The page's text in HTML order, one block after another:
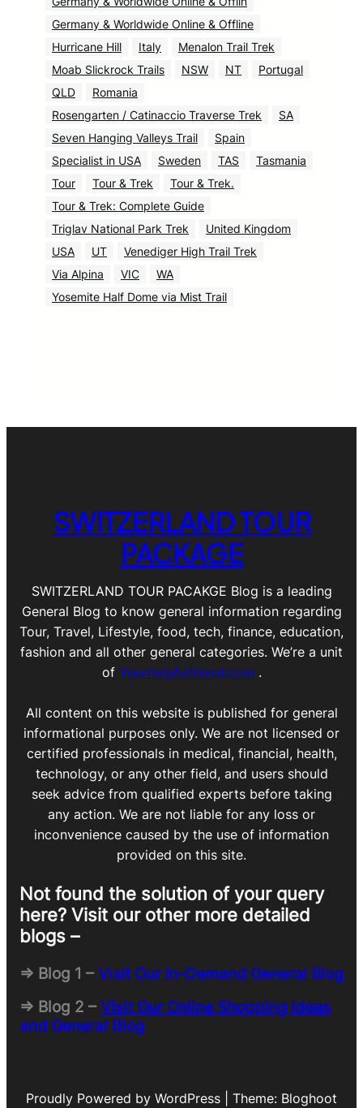
Germany & Worldwide Online & Offline
Hurricane Hill
Italy
Menalon Trail Trek
Moab Slickrock Trails
NSW NT
Portugal
QLD
Romania
Rosengarten / Catinaccio Traverse Trek
SA
Seven Hanging Valleys Trail
Spain
Specialist in USA
Sweden TAS
Tasmania
Tour
Tour & Trek
Tour & Trek.
Tour & Trek: Complete Guide
Triglav National Park Trek
United Kingdom
USA
UT
Venediger High Trail Trek
Via Alpina
VIC
WA
Yosemite Half Dome via Mist Trail
SWITZERLAND TOUR
PACKAGE
SWITZERLAND TOUR PACAKGE Blog is a leading
General Blog to know general information regarding
Tour, Travel, Lifestyle, food, tech, finance, education,
fashion and all other general categories. We’re a unit
of Yourhelpfulfriend.com .
All content on this website is published for general
informational purposes only. We are not licensed or
certified professionals in medical, financial, health,
technology, or any other field, and users should
seek advice from qualified experts before taking
any action. We are not liable for any loss or
inconvenience caused by the use of information
provided on this site.
Not found the solution of your query
here? Visit our other more detailed
blogs –
=> Blog 1 –Visit Our In-Demand General Blog
=> Blog 2 –Visit Our Online Shopping Ideas
and General Blog
Proudly Powered by WordPress | Theme: Bloghoot